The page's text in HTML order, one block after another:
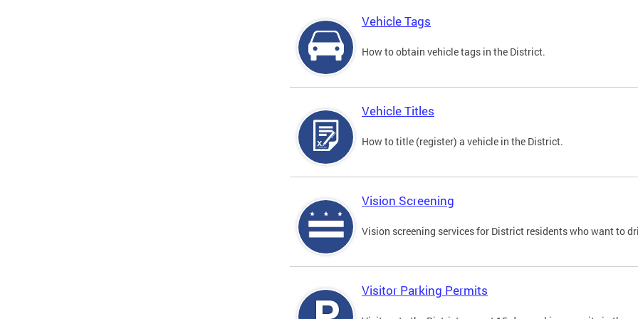
Vehicle Tags
How to obtain vehicle tags in the District.
Vehicle Titles
How to title (register) a vehicle in the District.
Vision Screening
Vision screening services for District residents who want to
Visitor Parking Permits